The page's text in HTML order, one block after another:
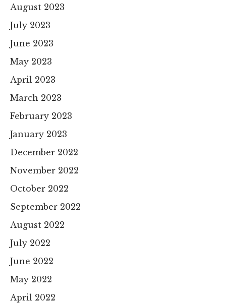
August 2023
July 2023
June 2023
May 2023
April 2023
March 2023
February 2023
January 2023
December 2022
November 2022
October 2022
September 2022
August 2022
July 2022
June 2022
May 2022
April 2022